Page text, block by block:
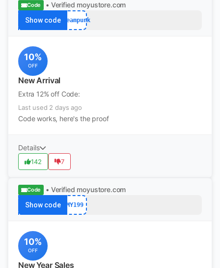
Code • Verified moyustore.com
Show codeSteampunk
10%
OFF
New Arrival
Extra 12% off Code:
Last used 2 days ago
Code works, here's the proof
Details
142 7
Code • Verified moyustore.com
Show code MY199
10%
OFF
New Year Sales